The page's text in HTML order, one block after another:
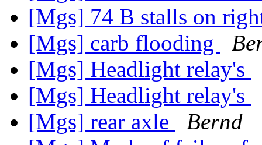
[Mgs] 74 B stalls on
[Mgs] carb flooding
[Mgs] Headlight relay's
[Mgs] Headlight relay's
[Mgs] rear axle
Bernd